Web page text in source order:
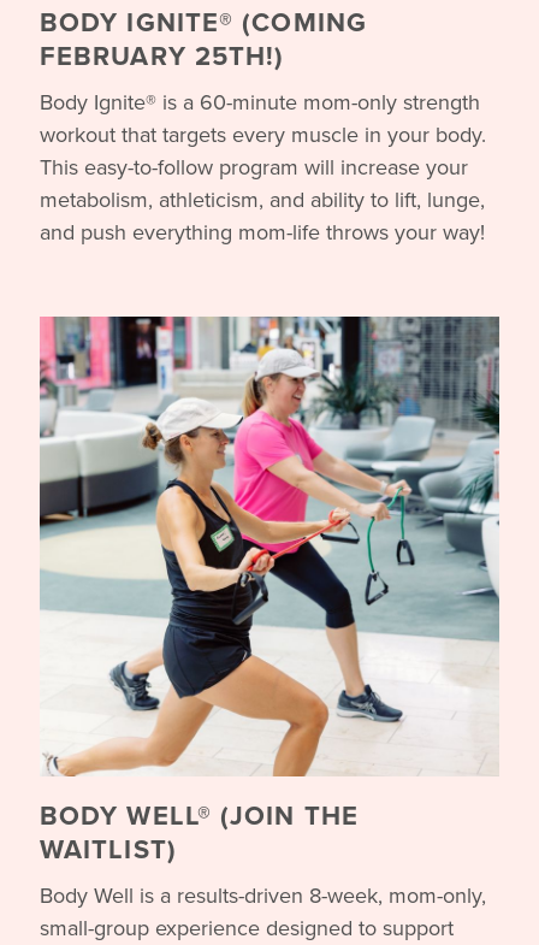
BODY IGNITE® (COMING
FEBRUARY 25TH!)
Body Ignite® is a 60-minute mom-only strength
workout that targets every muscle in your body.
This easy-to-follow program will increase your
metabolism, athleticism, and ability to lift, lunge,
and push everything mom-life throws your way!
BODY WELL® (JOIN THE
WAITLIST)
Body Well is a results-driven 8-week, mom-only,
small-group experience designed to support